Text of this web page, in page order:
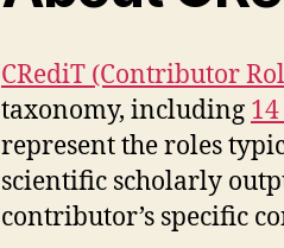
CRediT (Contributor
taxonomy, including
represent the roles
scientific scholarly
contributor’s specific